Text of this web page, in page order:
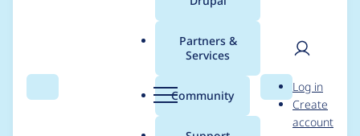
Search Menu
Partners &
Services
Community Search
User
Log in
Create
account
Breadcrumb
Usage statistics for
system_status 3.0.x-